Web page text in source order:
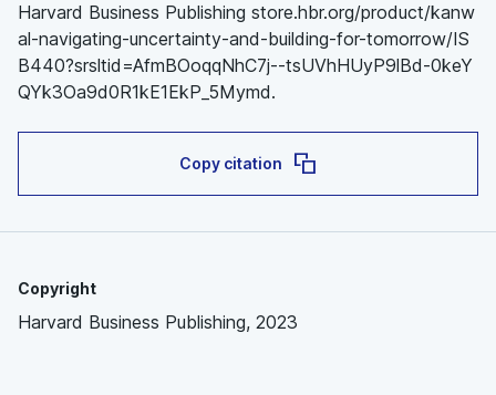
Harvard Business Publishing store.hbr.org/product/kanw
al-navigating-uncertainty-and-building-for-tomorrow/IS
B440?srsltid=AfmBOoqqNhC7j--tsUVhHUyP9lBd-0keY
QYk3Oa9d0R1kE1EkP_5Mymd.
Copy citation
Copyright
Harvard Business Publishing, 2023